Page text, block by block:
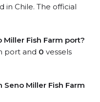
in Chile. The official
Miller Fish Farm port?
port and 0 vessels
Miller Fish Farm